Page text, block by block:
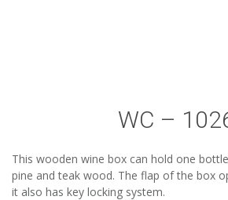
WC –
This wooden wine box can hold one
pine and teak wood. The flap of the box
it also has key locking system.